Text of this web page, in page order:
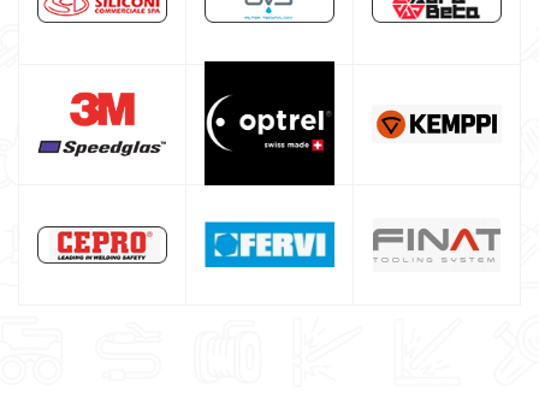
Maschera per saldare autoscurante
Maschera saldatura professionale
Saldatrici inverter italiane